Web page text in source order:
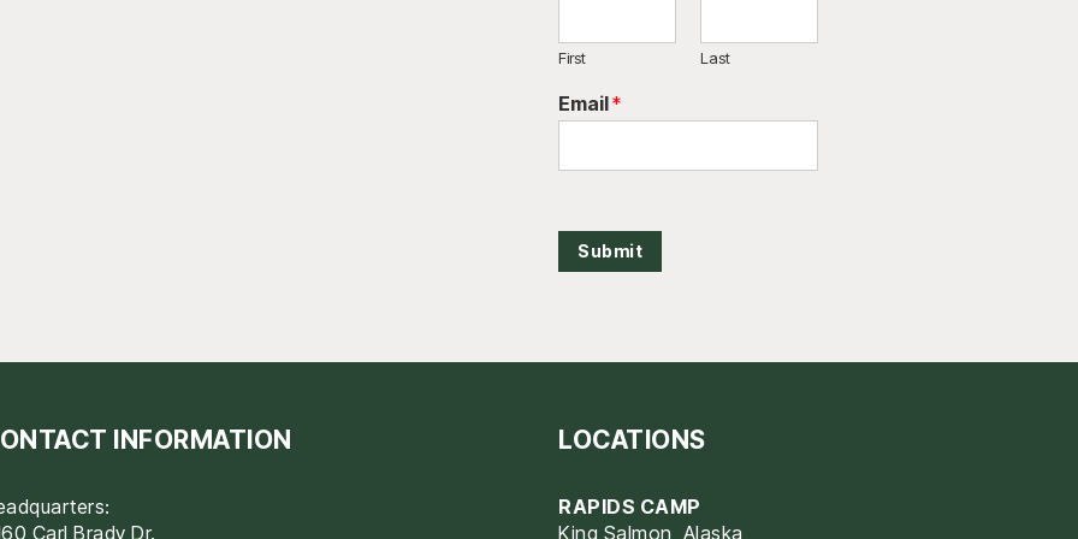
First Last
Email*
Submit
INFORMATION
Carl Brady Dr.
LOCATIONS
RAPIDS CAMP
King Salmon, Alaska